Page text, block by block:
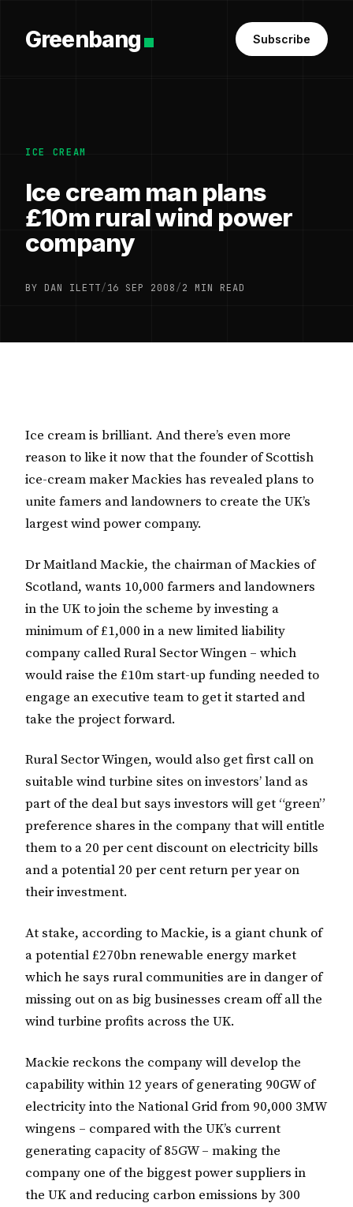
Greenbang Subscribe
ICE CREAM
Ice cream man plans
£10m rural wind power
company
BY DAN ILETT/16 SEP 2008/2 MIN READ
Ice cream is brilliant. And there’s even more
reason to like it now that the founder of Scottish
ice-cream maker Mackies has revealed plans to
unite famers and landowners to create the UK’s
largest wind power company.
Dr Maitland Mackie, the chairman of Mackies of
Scotland, wants 10,000 farmers and landowners
in the UK to join the scheme by investing a
minimum of £1,000 in a new limited liability
company called Rural Sector Wingen – which
would raise the £10m start-up funding needed to
engage an executive team to get it started and
take the project forward.
Rural Sector Wingen, would also get first call on
suitable wind turbine sites on investors’ land as
part of the deal but says investors will get “green”
preference shares in the company that will entitle
them to a 20 per cent discount on electricity bills
and a potential 20 per cent return per year on
their investment.
At stake, according to Mackie, is a giant chunk of
a potential £270bn renewable energy market
which he says rural communities are in danger of
missing out on as big businesses cream off all the
wind turbine profits across the UK.
Mackie reckons the company will develop the
capability within 12 years of generating 90GW of
electricity into the National Grid from 90,000 3MW
wingens – compared with the UK’s current
generating capacity of 85GW – making the
company one of the biggest power suppliers in
the UK and reducing carbon emissions by 300